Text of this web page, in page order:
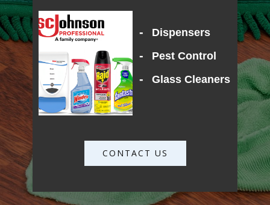
- Dispensers
- Pest Control
- Glass Cleaners
CONTACT US